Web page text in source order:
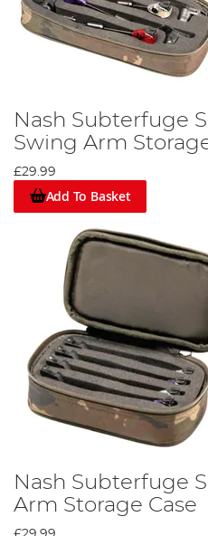
Nash Subterfuge
Swing Arm
£29.99
Add To Basket
Nash Subterfuge
Arm Storage Case